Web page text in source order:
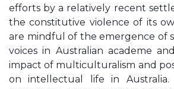
efforts by a relatively recent
the constitutive violence of its
are mindful of the emergence of
voices in Australian academe
impact of multiculturalism and
on intellectual life in Australia.